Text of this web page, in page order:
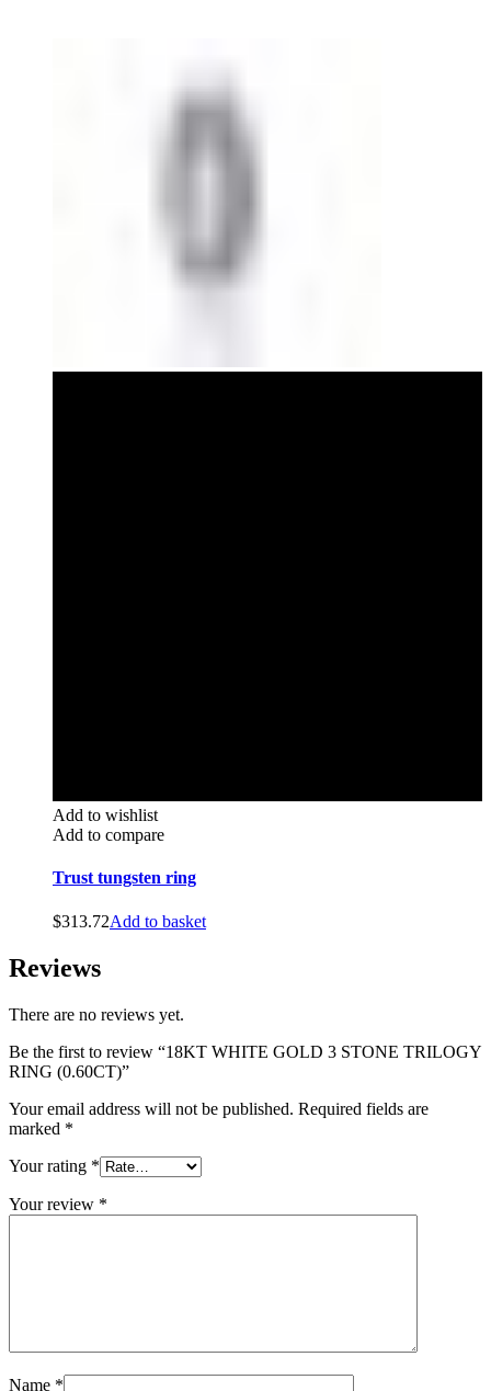
Add to wishlist
Add to compare
Trust tungsten ring
$313.72Add to basket
Reviews
There are no reviews yet.
Be the first to review “18KT WHITE GOLD 3 STONE TRILOGY
RING (0.60CT)”
Your email address will not be published. Required fields are
marked *
Your rating *
Your review *
Name *